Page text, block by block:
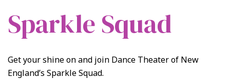
Sparkle Squad
Get your shine on and join Dance Theater of New
England’s Sparkle Squad.